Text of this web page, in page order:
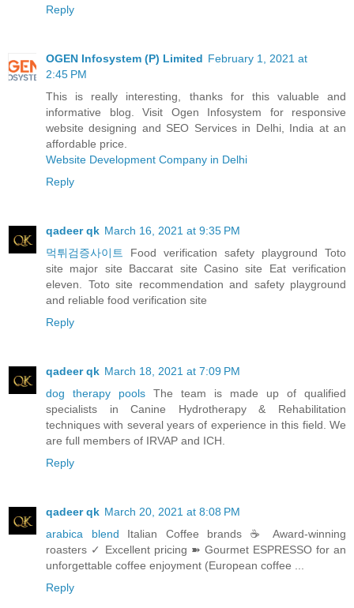
Reply
OGEN Infosystem (P) Limited February 1, 2021 at
2:45 PM
This is really interesting, thanks for this valuable and
informative blog. Visit Ogen Infosystem for responsive
website designing and SEO Services in Delhi, India at an
affordable price.
Website Development Company in Delhi
Reply
qadeer qk March 16, 2021 at 9:35 PM
먹튀검증사이트
Food verification safety playground Toto
site major site Baccarat site Casino site Eat verification
eleven. Toto site recommendation and safety playground
and reliable food verification site
Reply
qadeer qk March 18, 2021 at 7:09 PM
dog therapy pools The team is made up of qualified
specialists in Canine Hydrotherapy & Rehabilitation
techniques with several years of experience in this field. We
are full members of IRVAP and ICH.
Reply
qadeer qk March 20, 2021 at 8:08 PM
arabica blend Italian Coffee brands ☕ Award-winning
roasters ✓ Excellent pricing ➽ Gourmet ESPRESSO for an
unforgettable coffee enjoyment (European coffee ...
Reply